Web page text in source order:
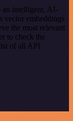
an intelligent, AI-
vector embeddings
the most relevant
to check the
of all API